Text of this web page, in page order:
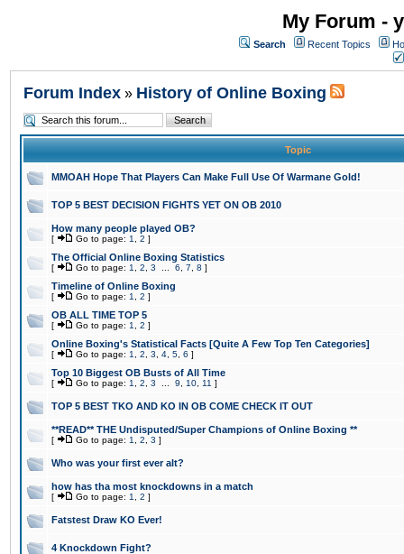
My Forum -
Search Recent Topics
Forum Index » History of Online Boxing
Topic
MMOAH Hope That Players Can Make Full Use Of Warmane Gold!
TOP 5 BEST DECISION FIGHTS YET ON OB 2010
How many people played OB?
[ Go to page: 1 2 ]
The Official Online Boxing Statistics
[ Go to page: 1 2 3 6 7 8 ]
Timeline of Online Boxing
[ Go to page: 1 2 ]
OB ALL TIME TOP 5
[ Go to page: 1 2 ]
Online Boxing's Statistical Facts [Quite A Few Top Ten Categories]
[ Go to page: 1 2 3 4 5 6 ]
Top 10 Biggest OB Busts of All Time
[ Go to page: 1 2 3 9 10 11 ]
TOP 5 BEST TKO AND KO IN OB COME CHECK IT OUT
**READ** THE Undisputed/Super Champions of Online Boxing **
[ Go to page: 1 2 3 ]
Who was your first ever alt?
how has tha most knockdowns in a match
[ Go to page: 1 2 ]
Fatstest Draw KO Ever!
4 Knockdown Fight?